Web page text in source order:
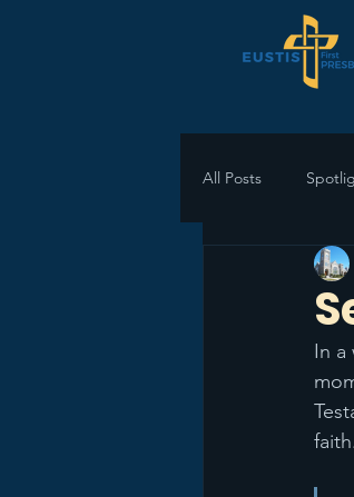
All Posts
In a
faith.